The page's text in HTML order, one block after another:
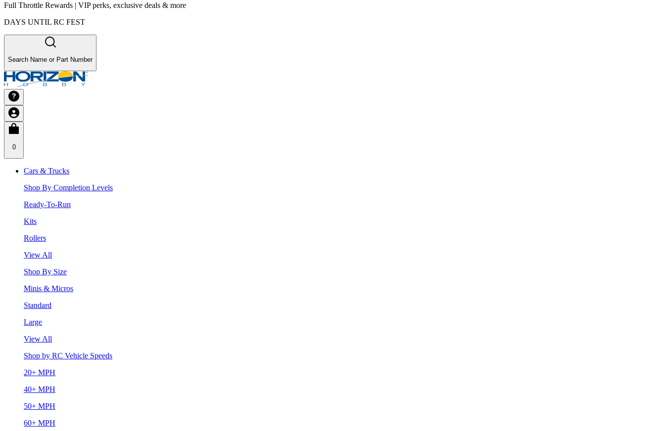
Full Throttle Rewards | VIP perks, exclusive deals & more
DAYS UNTIL RC FEST
Search Name or Part Number
0
Cars & Trucks
Shop By Completion Levels
Ready-To-Run
Kits
Rollers
View All
Shop By Size
Minis & Micros
Standard
Large
View All
Shop by RC Vehicle Speeds
20+ MPH
40+ MPH
50+ MPH
60+ MPH